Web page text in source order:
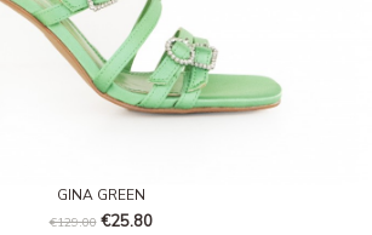
GINA GREEN
€129.00 €25.80